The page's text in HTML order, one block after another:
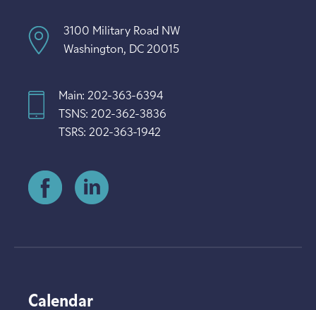
3100 Military Road NW
Washington, DC 20015
Main: 202-363-6394
TSNS: 202-362-3836
TSRS: 202-363-1942
Calendar